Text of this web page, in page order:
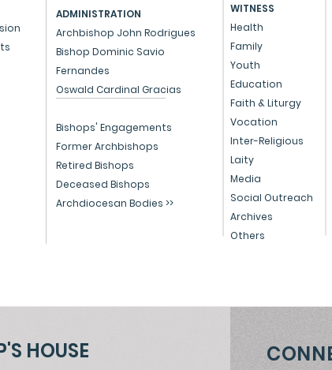
Circular - Prayer for
Healing, Justice, and
Educational Reform in
India
WITNESS
Health
Family
Youth
Education
Faith & Liturgy
Vocation
Inter-Religious
Laity
Media
Social Outreach
Archives
Others
ADMINISTRATION
Archbishop John Rodrigues
Bishop Dominic Savio
Fernandes
Oswald Cardinal Gracias
Bishops' Engagements
Former Archbishops
Retired Bishops
Deceased Bishops
Archdiocesan Bodies >>
HOUSE